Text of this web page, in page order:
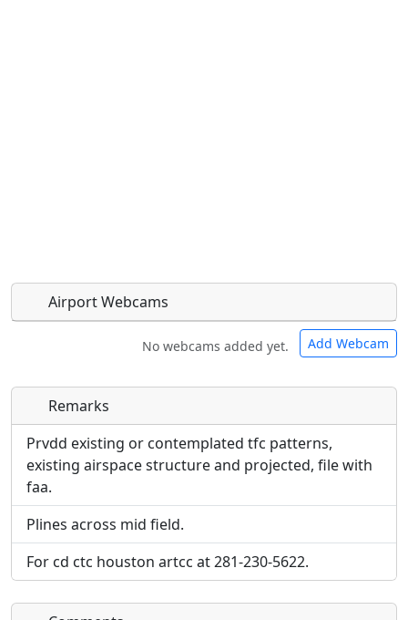
Airport Webcams
No webcams added yet. Add Webcam
Direct links to live image URLs will be displayed
inline on this page. URLs to separate webpages
will be linked to.
URL:
Direct links to live image URLs will be displayed
inline on this page. URLs to separate webpages
will be linked to.
URL:
Remarks
Prvdd existing or contemplated tfc patterns,
existing airspace structure and projected, file with
faa.
Plines across mid field.
For cd ctc houston artcc at 281-230-5622.